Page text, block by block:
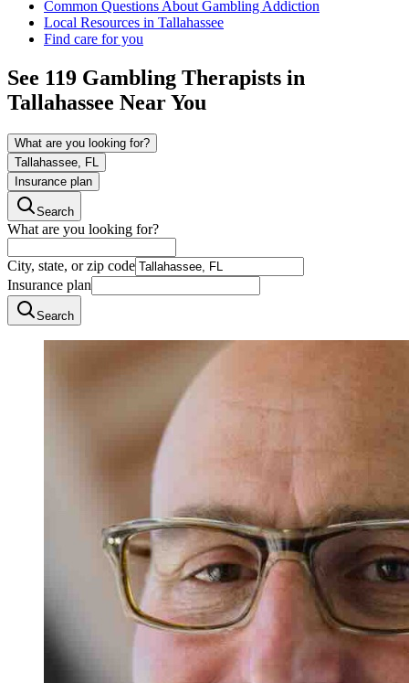
Common Questions About Gambling Addiction
Local Resources in Tallahassee
Find care for you
See 119 Gambling Therapists in
Tallahassee Near You
What are you looking for?
Tallahassee, FL
Insurance plan
Search
What are you looking for?
City, state, or zip code
Insurance plan
Search